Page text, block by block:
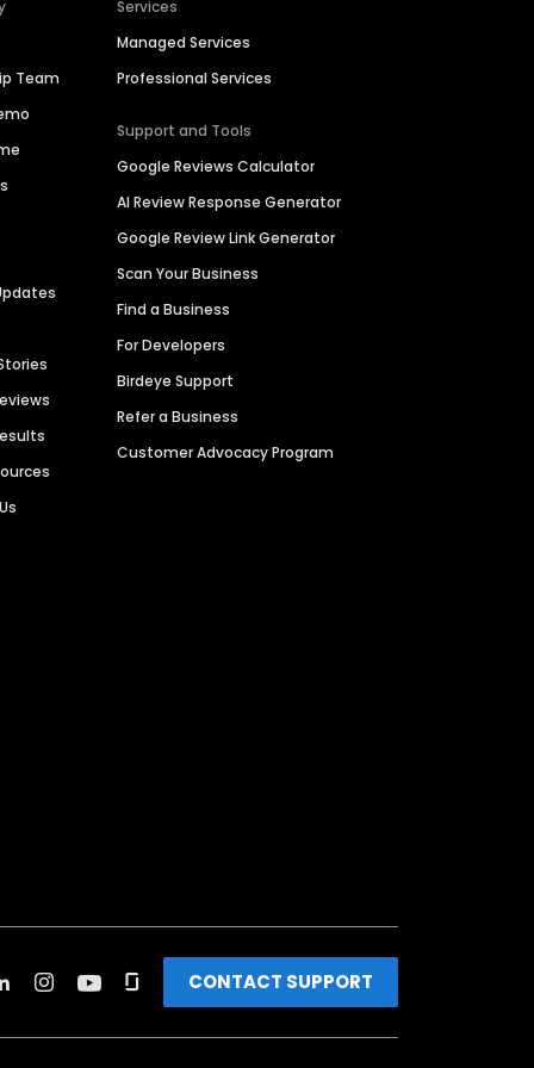
Team
Services
Managed Services
Professional Services
Support and Tools
Google Reviews Calculator
AI Review Response Generator
Google Review Link Generator
Scan Your Business
Find a Business
For Developers
Birdeye Support
Refer a Business
Customer Advocacy Program
CONTACT SUPPORT